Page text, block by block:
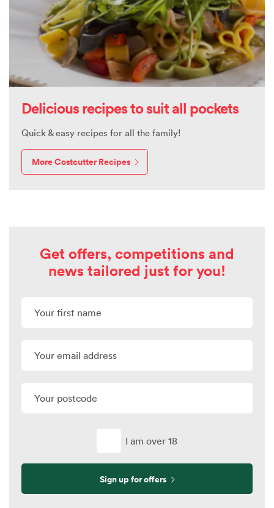
Delicious recipes to suit all pockets
Quick & easy recipes for all the family!
More Costcutter Recipes
Get offers, competitions and
news tailored just for you!
I am over 18
Sign up for offers